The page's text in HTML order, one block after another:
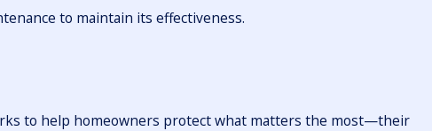
to maintain its effectiveness.
to help homeowners protect what matters the most—their